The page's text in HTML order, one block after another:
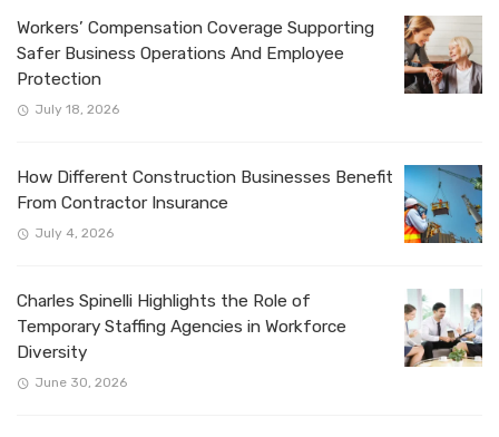
Workers’ Compensation Coverage Supporting
Safer Business Operations And Employee
Protection
July 18, 2026
How Different Construction Businesses Benefit
From Contractor Insurance
July 4, 2026
Charles Spinelli Highlights the Role of
Temporary Staffing Agencies in Workforce
Diversity
June 30, 2026